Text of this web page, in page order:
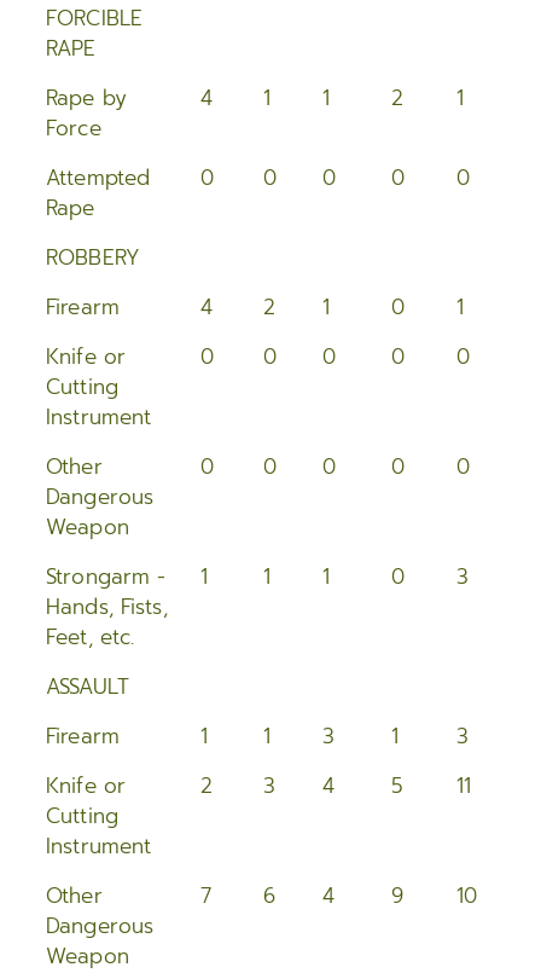
2011
2009
2008
2006
2005
2004
2003
2002
2001
2000
FORCIBLE
RAPE
Rape by
Force
4 1 1 2 1
Attempted
Rape
0 0 0 0 0
ROBBERY
Firearm
4 2 1 0 1
Knife or
Cutting
Instrument
0 0 0 0 0
Other
Dangerous
Weapon
0 0 0 0 0
Strongarm -
Hands, Fists,
Feet, etc.
1 1 1 0 3
ASSAULT
Firearm
1 1 3 1 3
Knife or
Cutting
Instrument
2 3 4 5 11
Other
Dangerous
Weapon
7 6 4 9 10